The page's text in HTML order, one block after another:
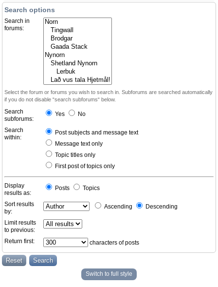
Search options
Search in
forums:
Select the forum or forums you wish to search in. Subforums are searched automatically
if you do not disable “search subforums“ below.
Search
subforums:
Yes No
Search
within:
Post subjects and message text
Message text only
Topic titles only
First post of topics only
Display
results as:
Posts Topics
Sort results
by:
Ascending Descending
Limit results
to previous:
Return first:
characters of posts
Switch to full style